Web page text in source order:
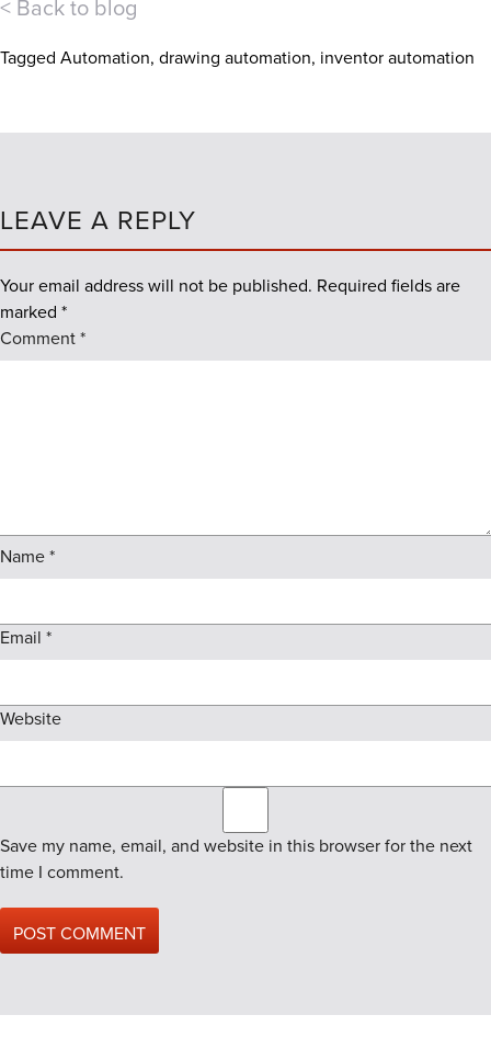
< Back to blog
Tagged Automation, drawing automation, inventor automation
LEAVE A REPLY
Your email address will not be published. Required fields are
marked *
Comment*
Name*
Email *
Website
Save my name, email, and website in this browser for the next
time I comment.